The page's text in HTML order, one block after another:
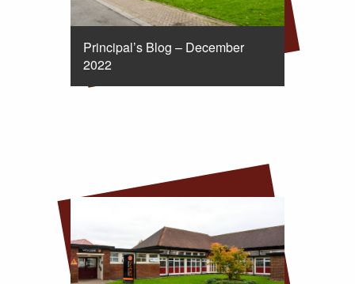
Principal’s Blog – December
2022